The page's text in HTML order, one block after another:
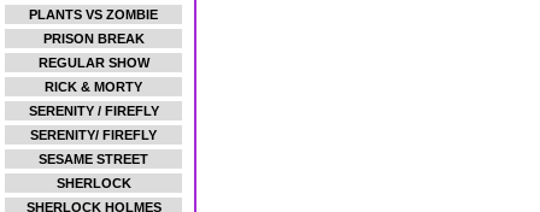
PLANTS VS ZOMBIE
PRISON BREAK
REGULAR SHOW
RICK & MORTY
SERENITY / FIREFLY
SERENITY/ FIREFLY
SESAME STREET
SHERLOCK
SHERLOCK HOLMES